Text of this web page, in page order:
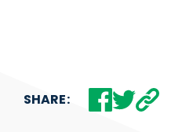
SHARE: